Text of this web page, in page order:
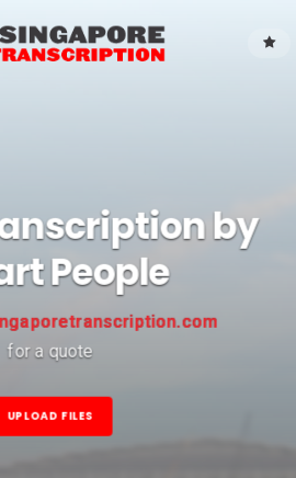
by
People
for a quote
UPLOAD FILES